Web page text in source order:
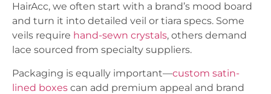
HairAcc, we often start with a brand’s mood board
and turn it into detailed veil or tiara specs. Some
veils require hand-sewn crystals, others demand
lace sourced from specialty suppliers.
Packaging is equally important—custom satin-
lined boxes can add premium appeal and brand